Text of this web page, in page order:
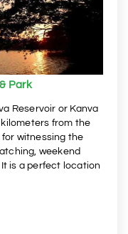
Park
Reservoir or Kanva
from the
witnessing the
weekend
is a perfect location